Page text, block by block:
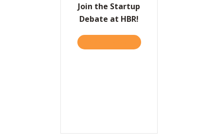
Join the Startup
Debate at HBR!
ABOUT JOIN THE